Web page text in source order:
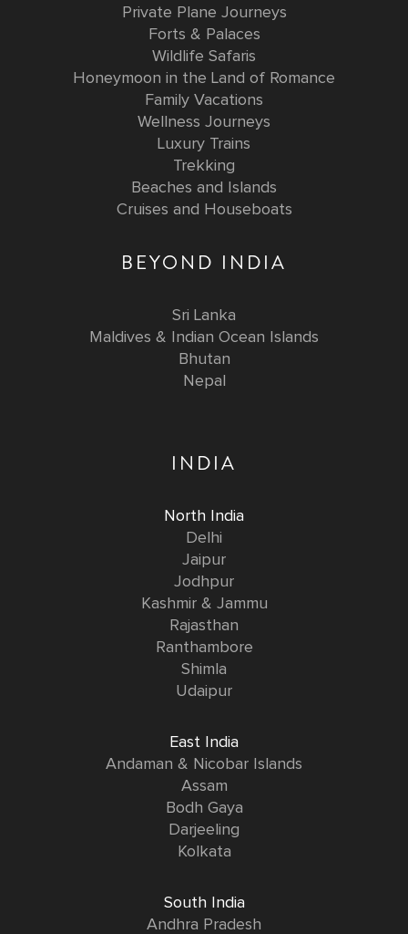
Private Plane Journeys
Forts & Palaces
Wildlife Safaris
Honeymoon in the Land of Romance
Family Vacations
Wellness Journeys
Luxury Trains
Trekking
Beaches and Islands
Cruises and Houseboats
BEYOND INDIA
Sri Lanka
Maldives & Indian Ocean Islands
Bhutan
Nepal
INDIA
North India
Delhi
Jaipur
Jodhpur
Kashmir & Jammu
Rajasthan
Ranthambore
Shimla
Udaipur
East India
Andaman & Nicobar Islands
Assam
Bodh Gaya
Darjeeling
Kolkata
South India
Andhra Pradesh